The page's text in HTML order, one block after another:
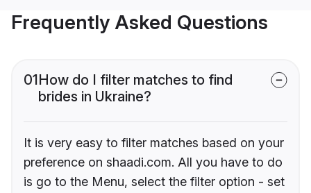
Frequently Asked Questions
01How do I filter matches to find
brides in Ukraine?
It is very easy to filter matches based on your
preference on shaadi.com. All you have to do
is go to the Menu, select the filter option - set